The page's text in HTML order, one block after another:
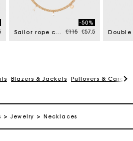
from Sailor rope chain necklace Price reduced from
€115to
-50%
€57.5
Blazers & Jackets Pullovers &
Jewelry Necklaces
way to give the perfect gift
within 2-3 working days.
exchanges & returns
my order